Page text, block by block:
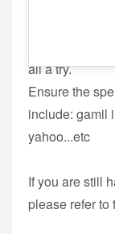
number or e-
If you have
all a try.
Ensure the
include: gamil
yahoo...etc
If you are still
please refer to